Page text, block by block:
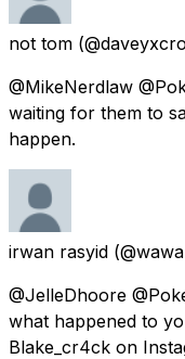
not tom
@MikeNerdlaw
waiting for them to
happen.
irwan rasyid
@JelleDhoore
what happened to
Blake_cr4ck on